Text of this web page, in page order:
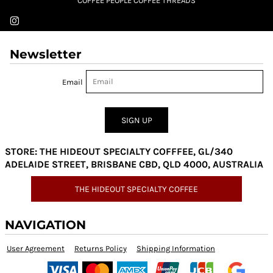
Newsletter
Email
SIGN UP
STORE: THE HIDEOUT SPECIALTY COFFFEE, GL/340
ADELAIDE STREET, BRISBANE CBD, QLD 4000, AUSTRALIA
THE HIDEOUT SPECIALTY COFFEE
NAVIGATION
User Agreement Returns Policy Shipping Information